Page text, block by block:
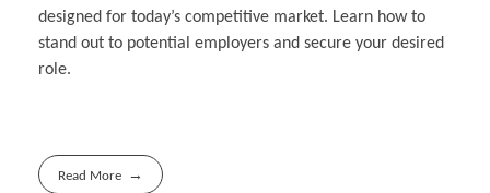
designed for today’s competitive market. Learn how to
stand out to potential employers and secure your desired
role.
Read More